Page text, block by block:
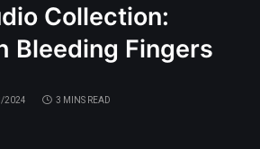
Collection:
Bleeding Fingers
2024 3 MINS READ